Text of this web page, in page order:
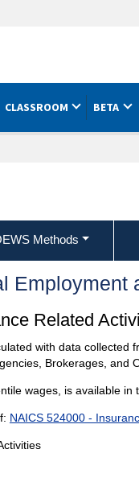
CLASSROOM BETA
Methods
Employment
Related
with data collected
Brokerages, and
wages, is available in
NAICS 524000 -